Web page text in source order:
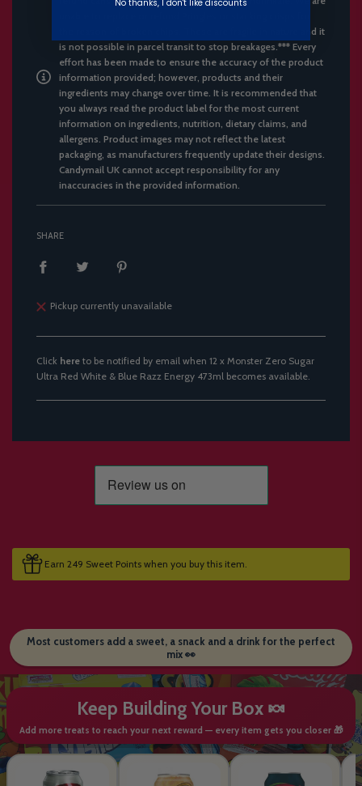
the reason of broken chips. These are fragile in nature and it
is not possible in parcel transit to stop breakages.*** Every
effort has been made to ensure the accuracy of the product
information provided; however, products and their
ingredients may change over time. It is recommended that
you always read the product label for the most current
information on ingredients, nutrition, dietary claims, and
allergens. Product images may not reflect the latest
packaging, as manufacturers frequently update their designs.
Candymail UK cannot accept responsibility for any
inaccuracies in the provided information.
SHARE
Pickup currently unavailable
Click here to be notified by email when 12 x Monster Zero Sugar
Ultra Red White & Blue Razz Energy 473ml becomes available.
Earn 249 Sweet Points when you buy this item.
Most customers add a sweet, a snack and a drink for the perfect
mix 👀
Keep Building Your Box 🍬
Add more treats to reach your next reward — every item gets you closer 🎁
No thanks, I don't like discounts